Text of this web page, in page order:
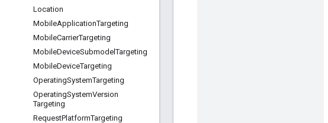
Location
MobileApplicationTargeting
MobileCarrierTargeting
MobileDeviceSubmodelTargeting
MobileDeviceTargeting
OperatingSystemTargeting
OperatingSystemVersion
Targeting
RequestPlatformTargeting